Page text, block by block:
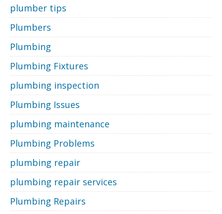
plumber tips
Plumbers
Plumbing
Plumbing Fixtures
plumbing inspection
Plumbing Issues
plumbing maintenance
Plumbing Problems
plumbing repair
plumbing repair services
Plumbing Repairs